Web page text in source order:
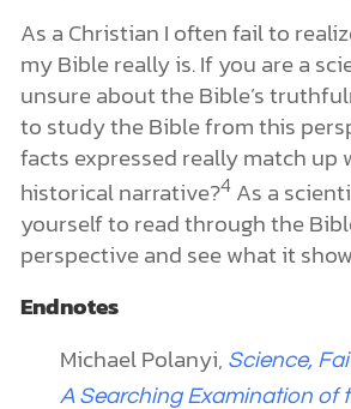
As a Christian I often fail to
my Bible really is. If you are a
unsure about the Bible’s
to study the Bible from this
facts expressed really match up
historical narrative?4As a
yourself to read through the
perspective and see what it
Endnotes
Michael Polanyi, Science,
A Searching Examination of